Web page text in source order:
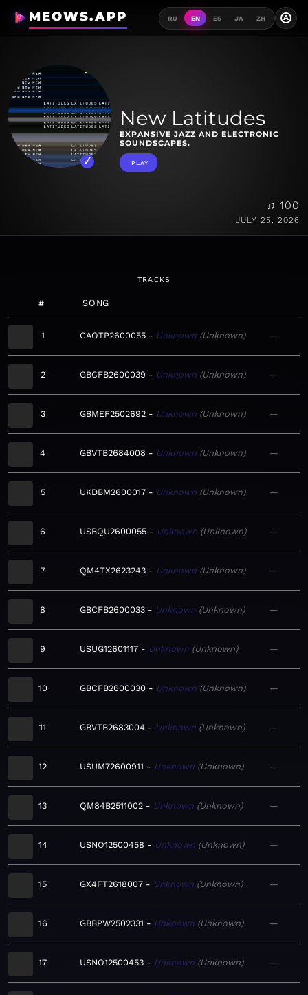
MEOWS.APP RU EN ES JA ZH A
New Latitudes
EXPANSIVE JAZZ AND ELECTRONIC
SOUNDSCAPES.
PLAY
♫ 100
JULY 25, 2026
TRACKS
# SONG
1 CAOTP2600055 Unknown Unknown —
2 GBCFB2600039 Unknown Unknown —
3 GBMEF2502692 Unknown Unknown —
4 GBVTB2684008 Unknown Unknown —
5 UKDBM2600017 Unknown Unknown —
6 USBQU2600055 Unknown Unknown —
7 QM4TX2623243 Unknown Unknown —
8 GBCFB2600033 Unknown Unknown —
9 USUG12601117 Unknown Unknown —
10 GBCFB2600030 Unknown Unknown —
11 GBVTB2683004 Unknown Unknown —
12 USUM72600911 Unknown Unknown —
13 QM84B2511002 Unknown Unknown —
14 USNO12500458 Unknown Unknown —
15 GX4FT2618007 Unknown Unknown —
16 GBBPW2502331 Unknown Unknown —
17 USNO12500453 Unknown Unknown —